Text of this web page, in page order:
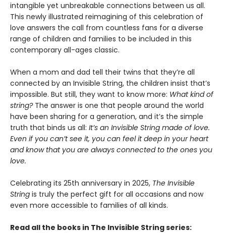
intangible yet unbreakable connections between us all.
This newly illustrated reimagining of this celebration of
love answers the call from countless fans for a diverse
range of children and families to be included in this
contemporary all-ages classic.
When a mom and dad tell their twins that they’re all
connected by an Invisible String, the children insist that’s
impossible. But still, they want to know more: What kind of
string?The answer is one that people around the world
have been sharing for a generation, and it’s the simple
truth that binds us all: It’s an Invisible String made of love.
Even if you can’t see it, you can feel it deep in your heart
and know that you are always connected to the ones you
love.
Celebrating its 25th anniversary in 2025, The Invisible
String is truly the perfect gift for all occasions and now
even more accessible to families of all kinds.
Read all the books in The Invisible String series: